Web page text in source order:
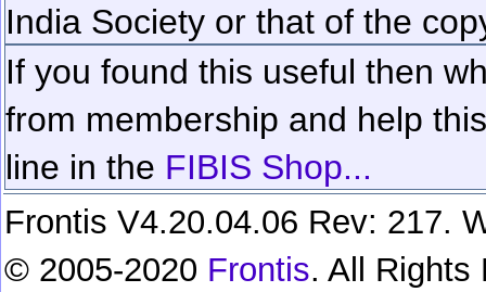
India Society or that of the
If you found this useful then
from membership and help
line in the FIBIS Shop...
Frontis V4.20.04.06 Rev: 217.
© 2005-2020 Frontis. All Rights